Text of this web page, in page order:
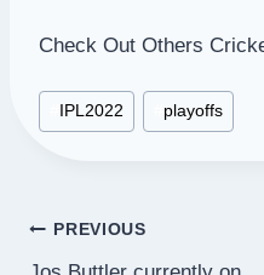
Check Out Others
Post
Tags:
IPL2022 playoffs
Post
PREVIOUS